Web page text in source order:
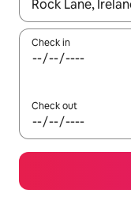
When results are
Check in
Check out